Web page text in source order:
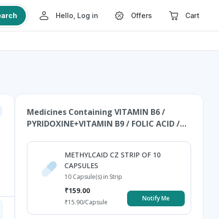
Hello, Log in Offers Cart
Medicines Containing VITAMIN B6 /
PYRIDOXINE+VITAMIN B9 / FOLIC ACID /
MECOBALAMIN / CYNOCOBALAMIN /
METHYLCOBALAMIN+CALCIUM
CARBONATE+VITAMIN D3 /
CHOLECALCIFEROL
METHYLCAID CZ STRIP OF 10
CAPSULES
10 Capsule(s) in Strip
₹159.00
₹15.90/Capsule Notify Me